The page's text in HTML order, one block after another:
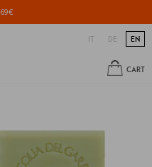
IT DE EN
CART